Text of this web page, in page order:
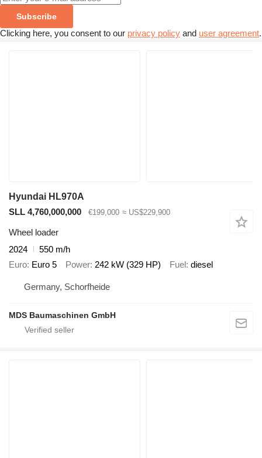
Subscribe
Clicking here, you consent to our privacy policy and user agreement.
Hyundai HL970A
SLL 4,760,000,000
€199,000 ≈ US$229,900
Wheel loader
2024
550 m/h
Euro Euro 5 Power 242 kW (329 HP) Fuel diesel
Germany, Schorfheide
MDS Baumaschinen GmbH